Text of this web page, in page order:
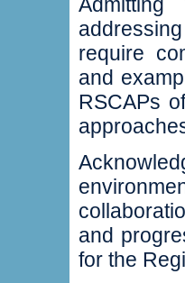
addressing
require
and
RSCAPs
‬and
for the